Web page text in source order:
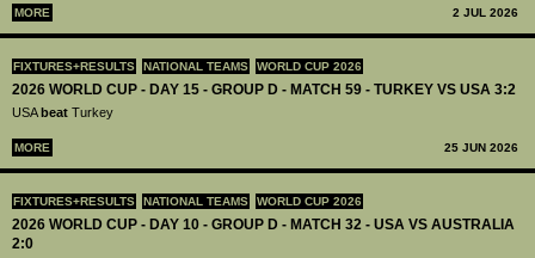
MORE 2 JUL 2026
FIXTURES+RESULTS NATIONAL TEAMS WORLD CUP 2026
2026 WORLD CUP - DAY 15 - GROUP D - MATCH 59 - TURKEY VS USA 3:2
USAbeat Turkey
MORE 25 JUN 2026
FIXTURES+RESULTS NATIONAL TEAMS WORLD CUP 2026
2026 WORLD CUP - DAY 10 - GROUP D - MATCH 32 - USA VS AUSTRALIA
2:0